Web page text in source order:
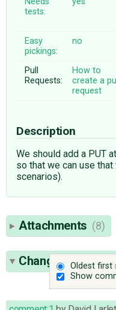
tests:
Easy
pickings:
no
Pull
Requests:
How to
create a pull
request
Description
We should add a PUT
so that we can use
scenarios).
Attachments (8)
Oldest first
Show
Change History